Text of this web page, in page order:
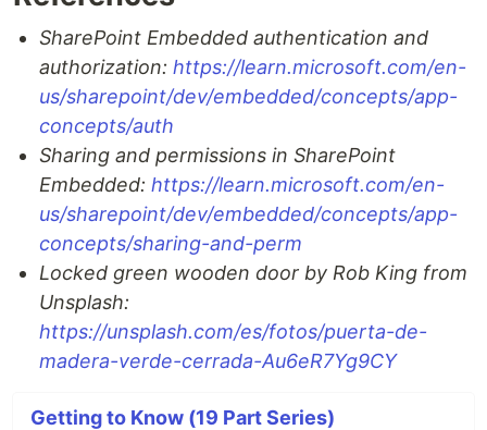
SharePoint Embedded authentication and
authorization: https://learn.microsoft.com/en-
us/sharepoint/dev/embedded/concepts/app-
concepts/auth
Sharing and permissions in SharePoint
Embedded: https://learn.microsoft.com/en-
us/sharepoint/dev/embedded/concepts/app-
concepts/sharing-and-perm
Locked green wooden door by Rob King from
Unsplash:
https://unsplash.com/es/fotos/puerta-de-
madera-verde-cerrada-Au6eR7Yg9CY
Getting to Know (19 Part Series)